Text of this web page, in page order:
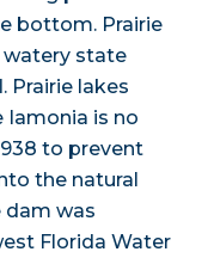
bottom. Prairie
watery state
Prairie lakes
Iamonia is no
to prevent
the natural
dam was
Florida Water